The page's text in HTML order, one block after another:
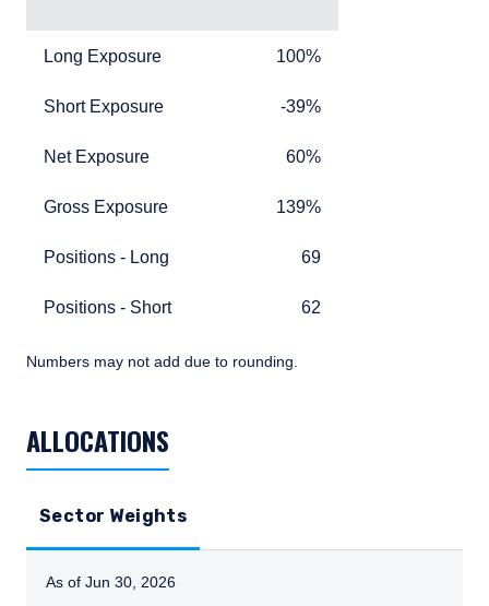
Long Exposure
Long Exposure 100%
Short Exposure
Short Exposure -39%
Net Exposure
Net Exposure 60%
Gross Exposure
Gross Exposure 139%
Positions - Long
Positions - Long 69
Positions - Short
Positions - Short 62
Numbers may not add due to rounding.
ALLOCATIONS
Sector Weights
As of Jun 30, 2026